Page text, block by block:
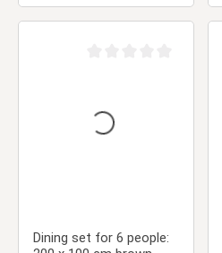
Dining set for 6 people: